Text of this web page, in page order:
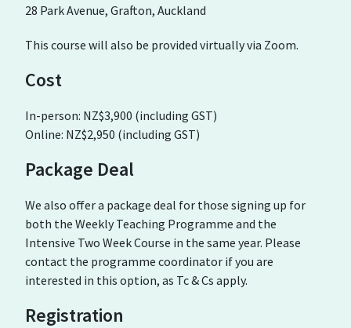
28 Park Avenue, Grafton, Auckland
This course will also be provided virtually via Zoom.
Cost
In-person: NZ$3,900 (including GST)
Online: NZ$2,950 (including GST)
Package Deal
We also offer a package deal for those signing up for
both the Weekly Teaching Programme and the
Intensive Two Week Course in the same year. Please
contact the programme coordinator if you are
interested in this option, as Tc & Cs apply.
Registration